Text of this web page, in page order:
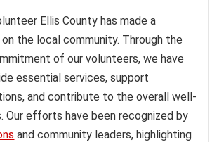
Ellis County has made a
the local community. Through the
of our volunteers, we have
essential services, support
and contribute to the overall well-
Our efforts have been recognized by
and community leaders, highlighting